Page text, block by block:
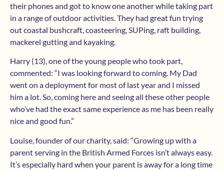
their phones and got to know one another while taking part
in a range of outdoor activities. They had great fun trying
out coastal bushcraft, coasteering, SUPing, raft building,
mackerel gutting and kayaking.
Harry (13), one of the young people who took part,
commented: “I was looking forward to coming. My Dad
went on a deployment for most of last year and I missed
him a lot. So, coming here and seeing all these other people
who’ve had the exact same experience as me has been really
nice and good fun.”
Louise, founder of our charity, said: “Growing up with a
parent serving in the British Armed Forces isn’t always easy.
It’s especially hard when your parent is away for a long time